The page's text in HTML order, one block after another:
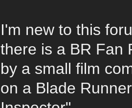
I'm new to this
there is a BR Fan
by a small film
on a Blade